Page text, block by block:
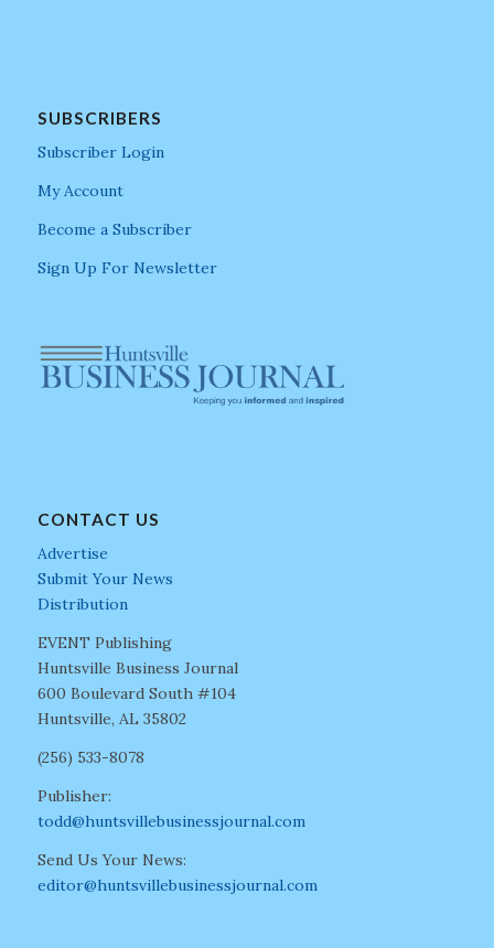
SUBSCRIBERS
Subscriber Login
My Account
Become a Subscriber
Sign Up For Newsletter
CONTACT US
Advertise
Submit Your News
Distribution
EVENT Publishing
Huntsville Business Journal
600 Boulevard South #104
Huntsville, AL 35802
(256) 533-8078
Publisher:
todd@huntsvillebusinessjournal.com
Send Us Your News:
editor@huntsvillebusinessjournal.com